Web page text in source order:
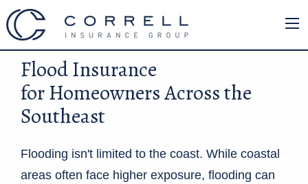
Flood Insurance
for Homeowners Across the
Southeast
Flooding isn't limited to the coast. While coastal
areas often face higher exposure, flooding can